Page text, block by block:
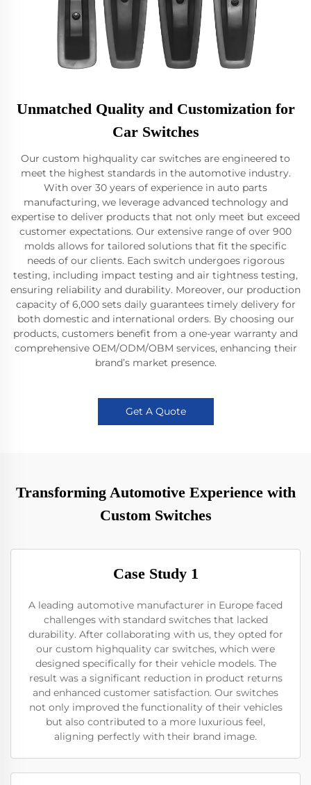
Unmatched Quality and Customization for
Car Switches
Our custom highquality car switches are engineered to
meet the highest standards in the automotive industry.
With over 30 years of experience in auto parts
manufacturing, we leverage advanced technology and
expertise to deliver products that not only meet but exceed
customer expectations. Our extensive range of over 900
molds allows for tailored solutions that fit the specific
needs of our clients. Each switch undergoes rigorous
testing, including impact testing and air tightness testing,
ensuring reliability and durability. Moreover, our production
capacity of 6,000 sets daily guarantees timely delivery for
both domestic and international orders. By choosing our
products, customers benefit from a one-year warranty and
comprehensive OEM/ODM/OBM services, enhancing their
brand’s market presence.
Get A Quote
Transforming Automotive Experience with
Custom Switches
Case Study 1
A leading automotive manufacturer in Europe faced
challenges with standard switches that lacked
durability. After collaborating with us, they opted for
our custom highquality car switches, which were
designed specifically for their vehicle models. The
result was a significant reduction in product returns
and enhanced customer satisfaction. Our switches
not only improved the functionality of their vehicles
but also contributed to a more luxurious feel,
aligning perfectly with their brand image.